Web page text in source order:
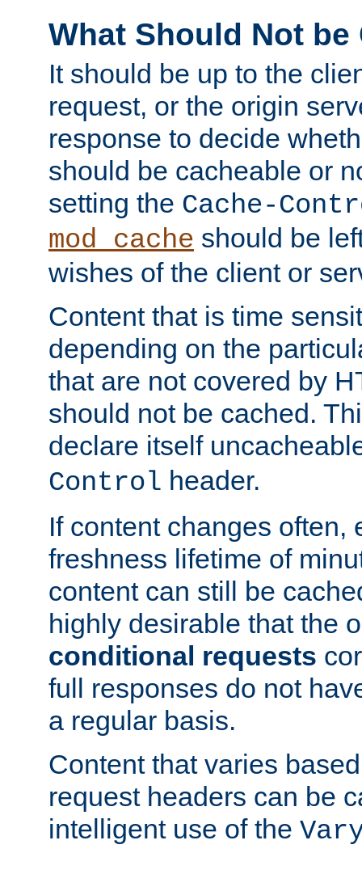
What Should Not be
It should be up to the
request, or the origin
response to decide
should be cacheable or
setting the Cache-
mod_cache should be
wishes of the client or
Content that is time
depending on the
that are not covered by
should not be cached.
declare itself
Control header.
If content changes often,
freshness lifetime of
content can still be
highly desirable that the
conditional requests
full responses do not
a regular basis.
Content that varies
request headers can be
intelligent use of the